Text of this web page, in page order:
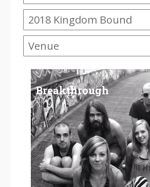
Breakthrough